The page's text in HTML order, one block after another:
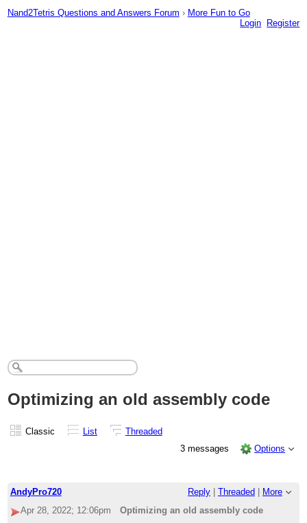
Nand2Tetris Questions and Answers Forum › More Fun to Go
Login
Register
Optimizing an old assembly code
Classic List
Threaded
3 messages
Options
AndyPro720 Reply Threaded
More
Apr 28, 2022; 12:06pm
Optimizing an old assembly code